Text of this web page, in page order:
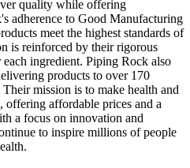
quality while offering
adherence to Good Manufacturing
meet the highest standards of
is reinforced by their rigorous
ingredient. Piping Rock also
products to over 170
mission is to make health and
offering affordable prices and a
a focus on innovation and
to inspire millions of people